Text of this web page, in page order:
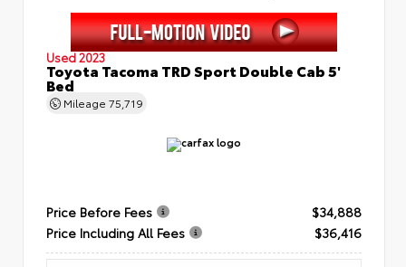
Used 2023
Toyota Tacoma TRD Sport Double Cab 5'
Bed
Mileage 75,719
Price Before Fees
$34,888
Price Including All Fees
$36,416